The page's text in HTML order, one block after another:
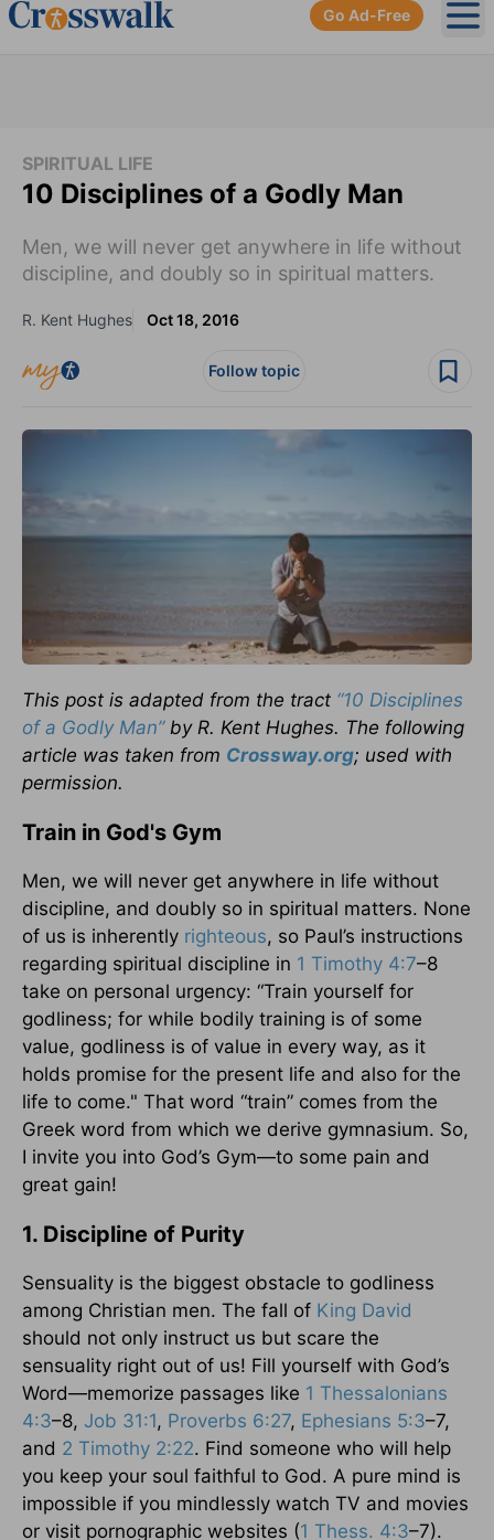
Go Ad-Free
SPIRITUAL LIFE
10 Disciplines of a Godly Man
Men, we will never get anywhere in life without
discipline, and doubly so in spiritual matters.
R. Kent Hughes Oct 18, 2016
Follow topic
This post is adapted from the tract “10 Disciplines
of a Godly Man”by R. Kent Hughes. The following
article was taken from Crossway.org; used with
permission.
Train in God's Gym
Men, we will never get anywhere in life without
discipline, and doubly so in spiritual matters. None
of us is inherently righteous, so Paul’s instructions
regarding spiritual discipline in 1 Timothy 4:7–8
take on personal urgency: “Train yourself for
godliness; for while bodily training is of some
value, godliness is of value in every way, as it
holds promise for the present life and also for the
life to come." That word “train” comes from the
Greek word from which we derive gymnasium. So,
I invite you into God’s Gym—to some pain and
great gain!
1. Discipline of Purity
Sensuality is the biggest obstacle to godliness
among Christian men. The fall of King David
should not only instruct us but scare the
sensuality right out of us! Fill yourself with God’s
Word—memorize passages like 1 Thessalonians
4:3–8, Job 31:1, Proverbs 6:27, Ephesians 5:3–7,
and 2 Timothy 2:22. Find someone who will help
you keep your soul faithful to God. A pure mind is
impossible if you mindlessly watch TV and movies
or visit pornographic websites (1 Thess. 4:3–7).